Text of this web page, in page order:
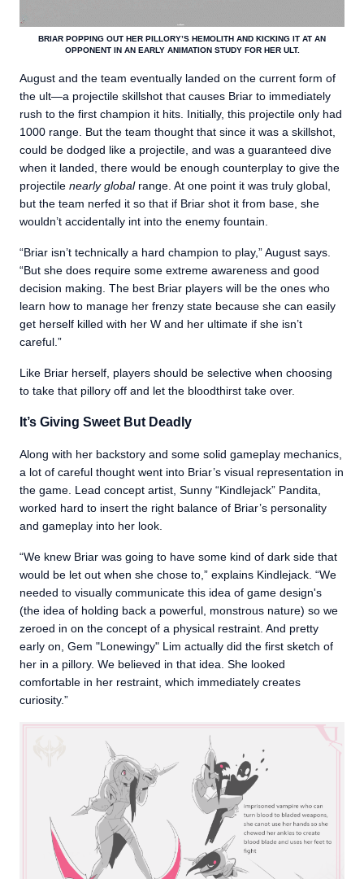
BRIAR POPPING OUT HER PILLORY’S HEMOLITH AND KICKING IT AT AN
OPPONENT IN AN EARLY ANIMATION STUDY FOR HER ULT.
August and the team eventually landed on the current form of
the ult—a projectile skillshot that causes Briar to immediately
rush to the first champion it hits. Initially, this projectile only had
1000 range. But the team thought that since it was a skillshot,
could be dodged like a projectile, and was a guaranteed dive
when it landed, there would be enough counterplay to give the
projectile nearly globalrange. At one point it was truly global,
but the team nerfed it so that if Briar shot it from base, she
wouldn’t accidentally int into the enemy fountain.
“Briar isn’t technically a hard champion to play,” August says.
“But she does require some extreme awareness and good
decision making. The best Briar players will be the ones who
learn how to manage her frenzy state because she can easily
get herself killed with her W and her ultimate if she isn’t
careful.”
Like Briar herself, players should be selective when choosing
to take that pillory off and let the bloodthirst take over.
It’s Giving Sweet But Deadly
Along with her backstory and some solid gameplay mechanics,
a lot of careful thought went into Briar’s visual representation in
the game. Lead concept artist, Sunny “Kindlejack” Pandita,
worked hard to insert the right balance of Briar’s personality
and gameplay into her look.
“We knew Briar was going to have some kind of dark side that
would be let out when she chose to,” explains Kindlejack. “We
needed to visually communicate this idea of game design's
(the idea of holding back a powerful, monstrous nature) so we
zeroed in on the concept of a physical restraint. And pretty
early on, Gem "Lonewingy" Lim actually did the first sketch of
her in a pillory. We believed in that idea. She looked
comfortable in her restraint, which immediately creates
curiosity.”